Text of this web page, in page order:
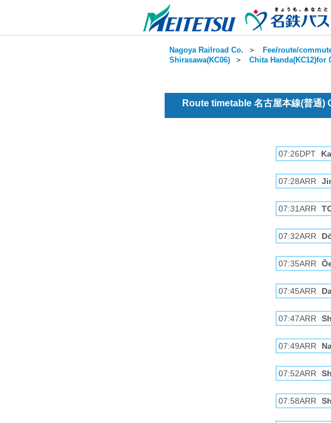
Nagoya Railroad Co. ＞ Fee/route/
Shirasawa(KC06) ＞ Chita Handa(KC12)for
Route timetable 名古屋本線(普通
07:26DPT
07:28ARR
07:31ARR
07:32ARR
07:35ARR
07:45ARR
07:47ARR
07:49ARR
07:52ARR
07:58ARR